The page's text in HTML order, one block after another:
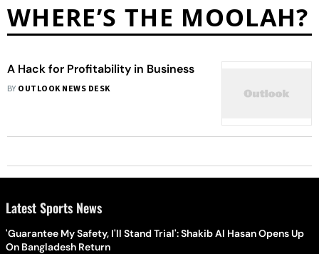
WHERE’S THE MOOLAH?
A Hack for Profitability in Business
BY OUTLOOK NEWS DESK
Latest Sports News
'Guarantee My Safety, I'll Stand Trial': Shakib Al Hasan Opens Up
On Bangladesh Return